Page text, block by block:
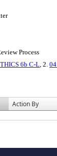
Process
6b C-L, 2.
Action By